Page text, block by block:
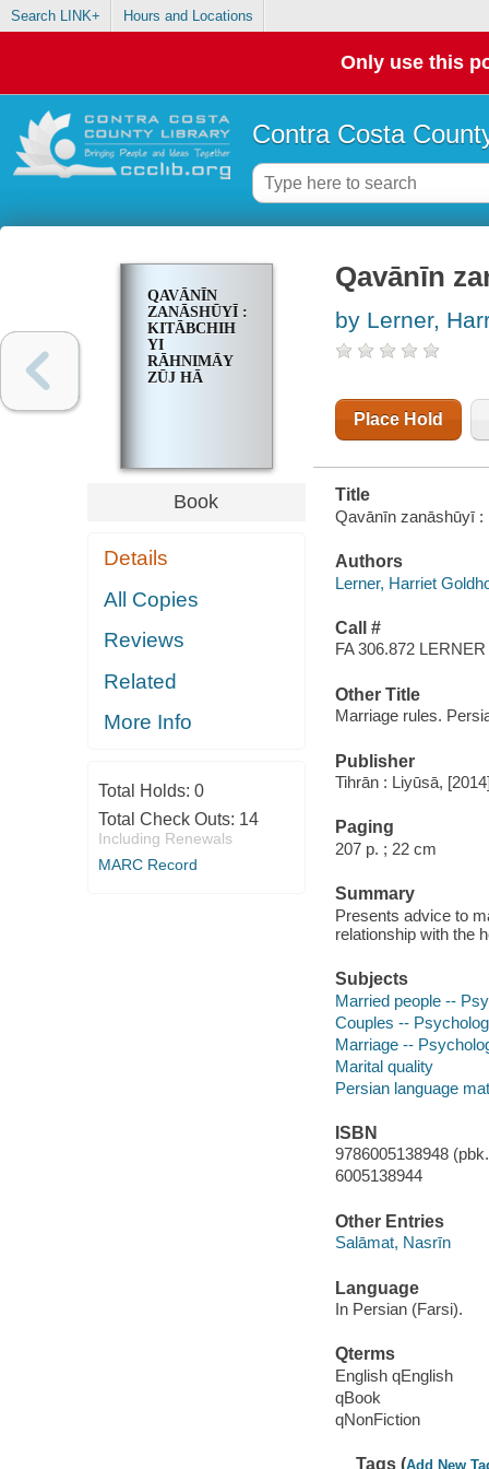
Search LINK+ Hours and Locations
Only use this
Contra Costa
QAVĀNĪN
ZANĀSHŪYĪ :
KITĀBCHIH
YI
RĀHNIMĀY
ZŪJ HĀ
Book
Details
All Copies
Reviews
Related
More Info
Total Holds: 0
Total Check Outs: 14
Including Renewals
MARC Record
Qavānīn
by Lerner,
Place Hold
Title
Qavānīn zanāshūyī :
Authors
Lerner, Harriet
Call #
FA 306.872 LERNER
Other Title
Marriage rules.
Publisher
Tihrān : Liyūsā,
Paging
207 p. ; 22 cm
Summary
Presents advice to
relationship with the
Subjects
Married people --
Couples --
Marriage --
Marital quality
Persian language
ISBN
9786005138948
6005138944
Other Entries
Salāmat, Nasrīn
Language
In Persian (Farsi).
Qterms
English qEnglish
qBook
qNonFiction
Tags (Add New